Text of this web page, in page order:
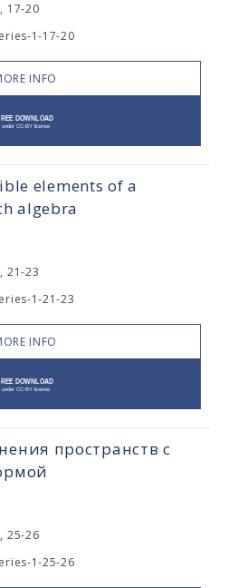
17-20
1-17-20
INFO
elements of a
algebra
21-23
1-21-23
INFO
пространств с
25-26
1-25-26